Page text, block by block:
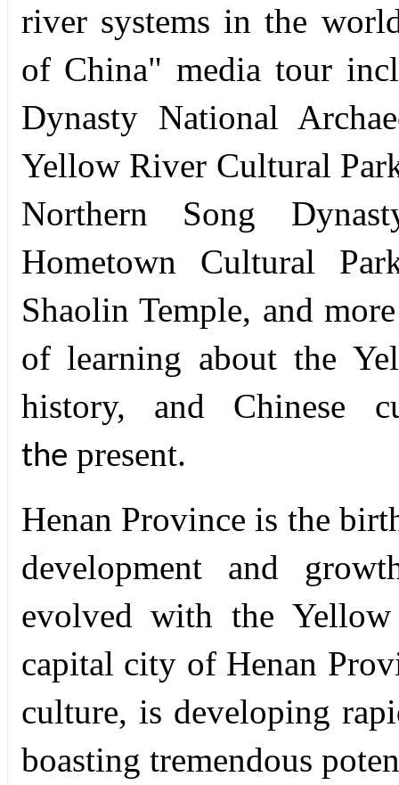
river systems in the
of China" media tour
Dynasty National
Yellow River Cultural
Northern Song
Hometown Cultural
Shaolin Temple, and
of learning about the
history, and Chinese
the present.
Henan Province is the
development and
evolved with the
capital city of Henan
culture, is developing
boasting tremendous